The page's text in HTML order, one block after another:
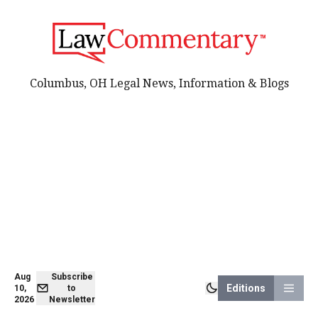
Aug
10,
2026
Subscribe
to
Newsletter
Editions
Columbus, OH Legal News, Information & Blogs